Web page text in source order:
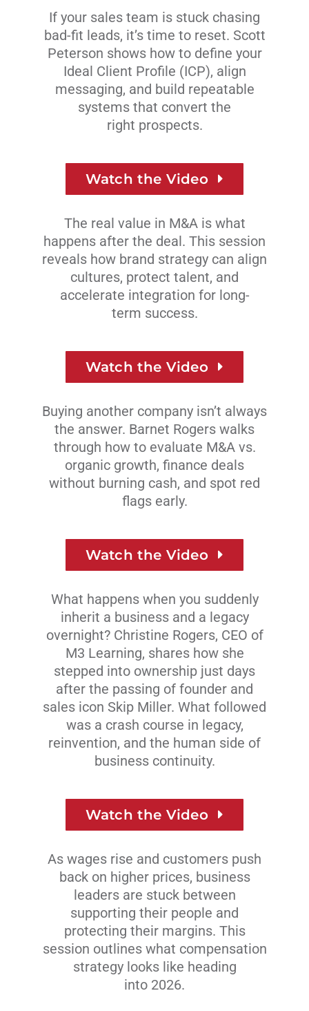
If your sales team is stuck chasing
bad-fit leads, it’s time to reset. Scott
Peterson shows how to define your
Ideal Client Profile (ICP), align
messaging, and build repeatable
systems that convert the
right prospects.
Watch the Video
The real value in M&A is what
happens after the deal. This session
reveals how brand strategy can align
cultures, protect talent, and
accelerate integration for long-
term success.
Watch the Video
Buying another company isn’t always
the answer. Barnet Rogers walks
through how to evaluate M&A vs.
organic growth, finance deals
without burning cash, and spot red
flags early.
Watch the Video
What happens when you suddenly
inherit a business and a legacy
overnight? Christine Rogers, CEO of
M3 Learning, shares how she
stepped into ownership just days
after the passing of founder and
sales icon Skip Miller. What followed
was a crash course in legacy,
reinvention, and the human side of
business continuity.
Watch the Video
As wages rise and customers push
back on higher prices, business
leaders are stuck between
supporting their people and
protecting their margins. This
session outlines what compensation
strategy looks like heading
into 2026.